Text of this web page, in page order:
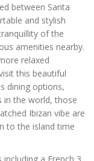
between Santa
and stylish
of the
amenities nearby.
relaxed
this beautiful
dining options,
in the world, those
Ibizan vibe are
to the island time